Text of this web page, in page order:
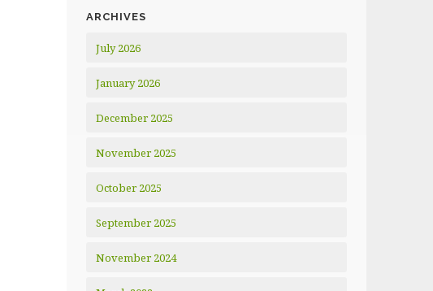
ARCHIVES
July 2026
January 2026
December 2025
November 2025
October 2025
September 2025
November 2024